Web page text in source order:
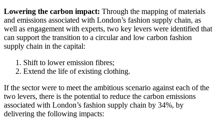
Lowering the carbon impact: Through the mapping of materials
and emissions associated with London’s fashion supply chain, as
well as engagement with experts, two key levers were identified that
can support the transition to a circular and low carbon fashion
supply chain in the capital:
Shift to lower emission fibres;
Extend the life of existing clothing.
If the sector were to meet the ambitious scenario against each of the
two levers, there is the potential to reduce the carbon emissions
associated with London’s fashion supply chain by 34%, by
delivering the following impacts: